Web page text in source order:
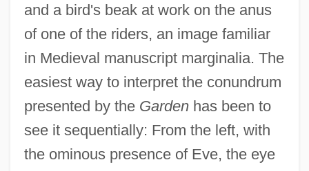
and a bird's beak at work on the anus
of one of the riders, an image familiar
in Medieval manuscript marginalia. The
easiest way to interpret the conundrum
presented by the Gardenhas been to
see it sequentially: From the left, with
the ominous presence of Eve, the eye